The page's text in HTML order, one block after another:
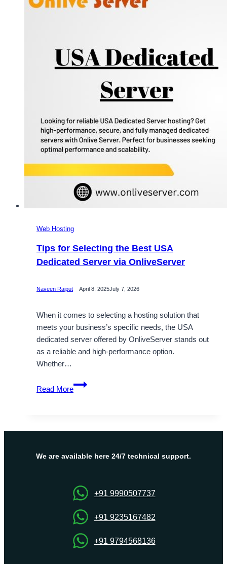
Help
Of
Your
Web Hosting
Tips for Selecting the Best USA
Dedicated Server via OnliveServer
Naveen Rajput April 8, 2025July 7, 2026
When it comes to selecting a hosting solution that
meets your business’s specific needs, the USA
dedicated server offered by OnliveServer stands out
as a reliable and high-performance option.
Whether…
Read More
Tips
for
Best
Dedicated
OnliveServer
We are available here 24/7 technical support.
+91 9990507737
+91 9235167482
+91 9794568136